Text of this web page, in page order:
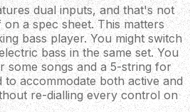
dual inputs, and that's not
a spec sheet. This matters
bass player. You might switch
bass in the same set. You
some songs and a 5-string for
to accommodate both active and
re-dialling every control on